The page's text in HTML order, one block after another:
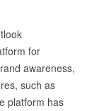
for
awareness,
such as
platform has